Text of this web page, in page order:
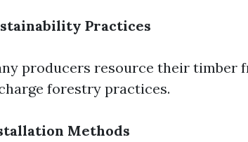
Practices
producers resource their timber
forestry practices.
Methods